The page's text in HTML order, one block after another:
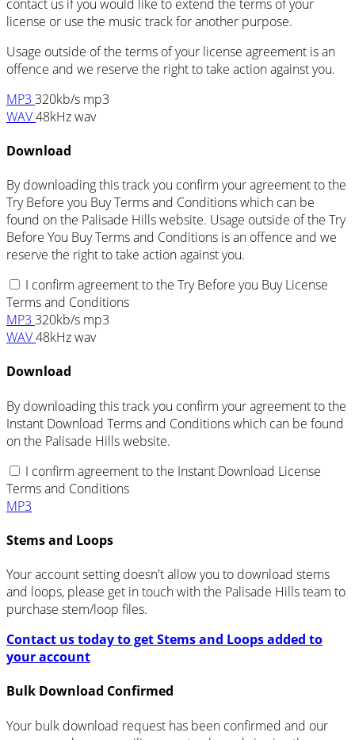
contact us if you would like to extend the terms of your
license or use the music track for another purpose.
Usage outside of the terms of your license agreement is an
offence and we reserve the right to take action against you.
MP3 320kb/s mp3
WAV48kHz wav
Download
By downloading this track you confirm your agreement to the
Try Before you Buy Terms and Conditions which can be
found on the Palisade Hills website. Usage outside of the Try
Before You Buy Terms and Conditions is an offence and we
reserve the right to take action against you.
I confirm agreement to the Try Before you Buy License
Terms and Conditions
MP3 320kb/s mp3
WAV48kHz wav
Download
By downloading this track you confirm your agreement to the
Instant Download Terms and Conditions which can be found
on the Palisade Hills website.
I confirm agreement to the Instant Download License
Terms and Conditions
MP3
Stems and Loops
Your account setting doesn't allow you to download stems
and loops, please get in touch with the Palisade Hills team to
purchase stem/loop files.
Contact us today to get Stems and Loops added to
your account
Bulk Download Confirmed
Your bulk download request has been confirmed and our